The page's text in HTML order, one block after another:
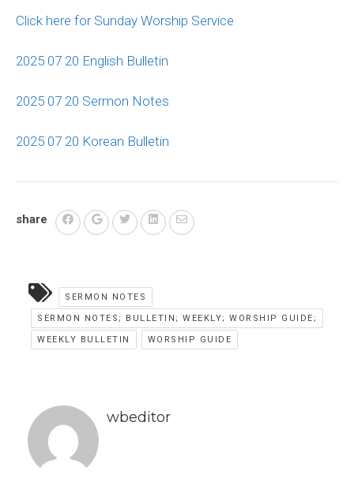
Click here for Sunday Worship Service
2025 07 20 English Bulletin
2025 07 20 Sermon Notes
2025 07 20 Korean Bulletin
share
SERMON NOTES
SERMON NOTES; BULLETIN; WEEKLY; WORSHIP GUIDE;
WEEKLY BULLETIN WORSHIP GUIDE
wbeditor